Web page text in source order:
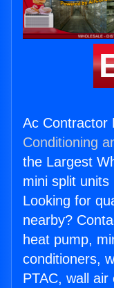
Ac Contractor
Conditioning
the Largest
mini split
Looking for
nearby?
heat pump,
conditioners,
PTAC, wall air